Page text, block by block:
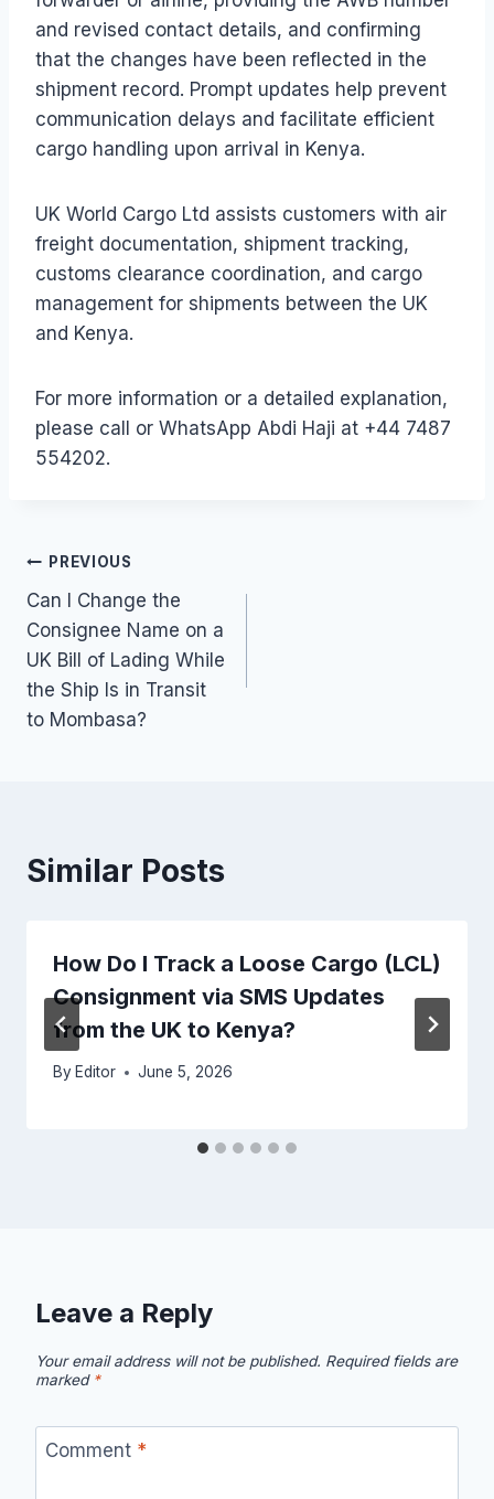
and revised contact details, and confirming
that the changes have been reflected in the
shipment record. Prompt updates help prevent
communication delays and facilitate efficient
cargo handling upon arrival in Kenya.
UK World Cargo Ltd assists customers with air
freight documentation, shipment tracking,
customs clearance coordination, and cargo
management for shipments between the UK
and Kenya.
For more information or a detailed explanation,
please call or WhatsApp Abdi Haji at +44 7487
554202.
Post
navigation
PREVIOUS
Can I Change the
Consignee Name on a
UK Bill of Lading While
the Ship Is in Transit
to Mombasa?
Similar Posts
How Do I Track a Loose Cargo (LCL)
Consignment via SMS Updates
from the UK to Kenya?
By Editor June 5, 2026
Leave a Reply
Your email address will not be published. Required fields are
marked *
Comment *